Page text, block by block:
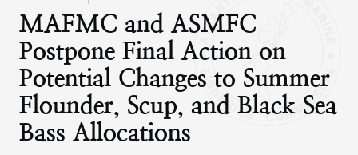
MAFMC and ASMFC
Postpone Final Action on
Potential Changes to Summer
Flounder, Scup, and Black Sea
Bass Allocations